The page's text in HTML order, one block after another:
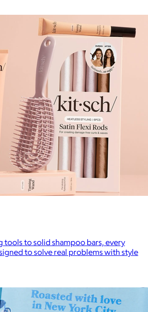
tools to solid shampoo bars, every
to solve real problems with style